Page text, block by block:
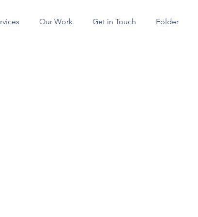
Our Work Get in Touch Folder